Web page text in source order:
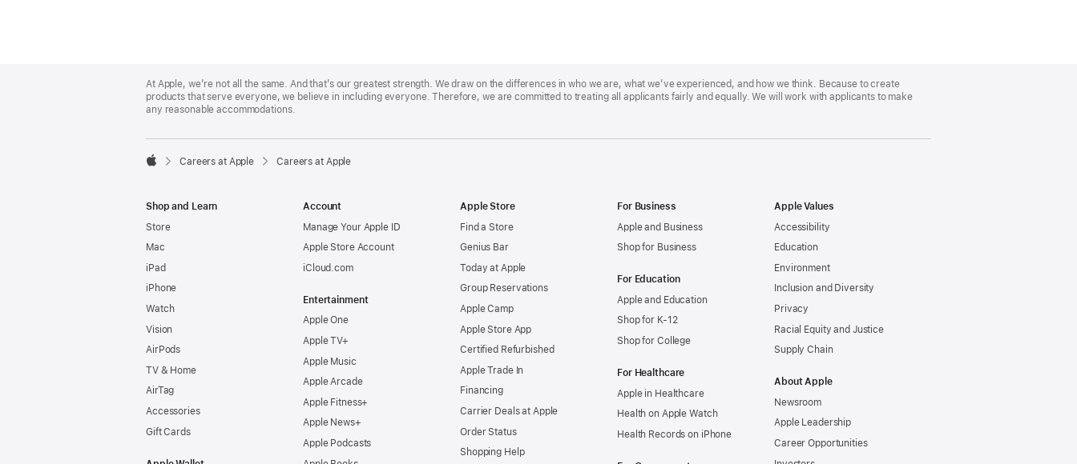
Footer
At Apple, we’re not all the same. And that’s our greatest strength. We draw on the differences in who we are, what we’ve experienced, and how we think. Because to create
products that serve everyone, we believe in including everyone. Therefore, we are committed to treating all applicants fairly and equally. We will work with applicants to make
any reasonable accommodations.

Careers at Apple Careers at Apple
Shop and Learn
Store
Mac
iPad
iPhone
Watch
Vision
AirPods
TV & Home
AirTag
Accessories
Gift Cards
Account
Manage Your Apple ID
Apple Store Account
iCloud.com
Entertainment
Apple One
Apple TV+
Apple Music
Apple Arcade
Apple Fitness+
Apple News+
Apple Podcasts
Apple Store
Find a Store
Genius Bar
Today at Apple
Group Reservations
Apple Camp
Apple Store App
Certified Refurbished
Apple Trade In
Financing
Carrier Deals at Apple
Order Status
Shopping Help
For Business
Apple and Business
Shop for Business
For Education
Apple and Education
Shop for K-12
Shop for College
For Healthcare
Apple in Healthcare
Health on Apple Watch
Health Records on iPhone
Apple Values
Accessibility
Education
Environment
Inclusion and Diversity
Privacy
Racial Equity and Justice
Supply Chain
About Apple
Newsroom
Apple Leadership
Career Opportunities